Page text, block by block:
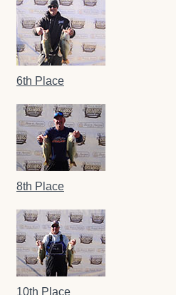
6th Place
8th Place
10th Place